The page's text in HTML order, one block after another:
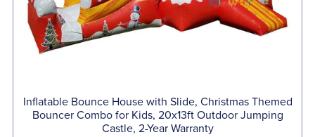
Inflatable Bounce House with Slide, Christmas Themed
Bouncer Combo for Kids, 20x13ft Outdoor Jumping
Castle, 2-Year Warranty